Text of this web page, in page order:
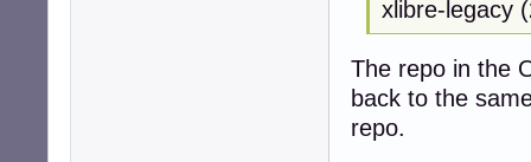
xlibre-legacy
The repo in the
back to the
repo.